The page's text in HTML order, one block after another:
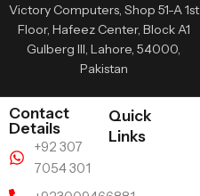
Victory Computers, Shop 51-A 1st
Floor, Hafeez Center, Block A1
Gulberg III, Lahore, 54000,
Pakistan
Contact
Details
+92 307
7054 301
Quick
Links